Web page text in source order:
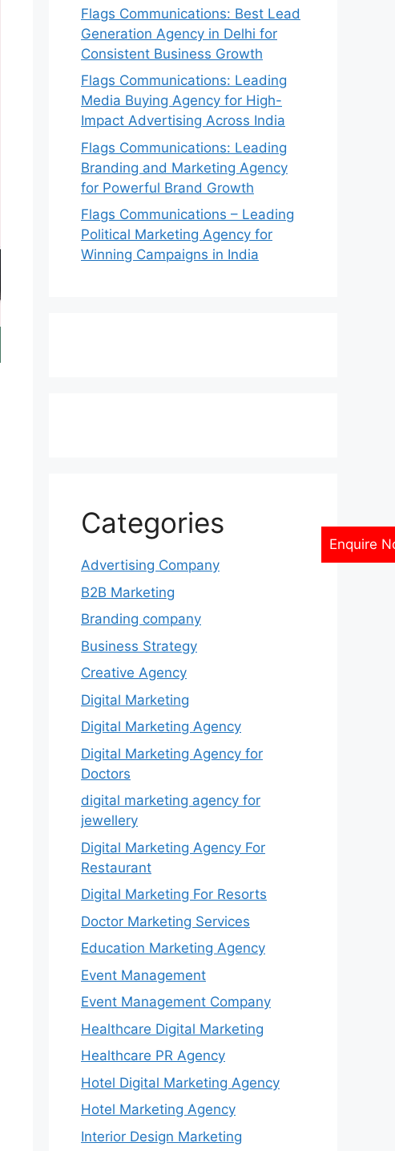
Enquire
Flags Communications: Best Lead
Generation Agency in Delhi for
Consistent Business Growth
Flags Communications: Leading
Media Buying Agency for High-
Impact Advertising Across India
Flags Communications: Leading
Branding and Marketing Agency
for Powerful Brand Growth
Flags Communications – Leading
Political Marketing Agency for
Winning Campaigns in India
Categories
Advertising Company
B2B Marketing
Branding company
Business Strategy
Creative Agency
Digital Marketing
Digital Marketing Agency
Digital Marketing Agency for
Doctors
digital marketing agency for
jewellery
Digital Marketing Agency For
Restaurant
Digital Marketing For Resorts
Doctor Marketing Services
Education Marketing Agency
Event Management
Event Management Company
Healthcare Digital Marketing
Healthcare PR Agency
Hotel Digital Marketing Agency
Hotel Marketing Agency
Interior Design Marketing